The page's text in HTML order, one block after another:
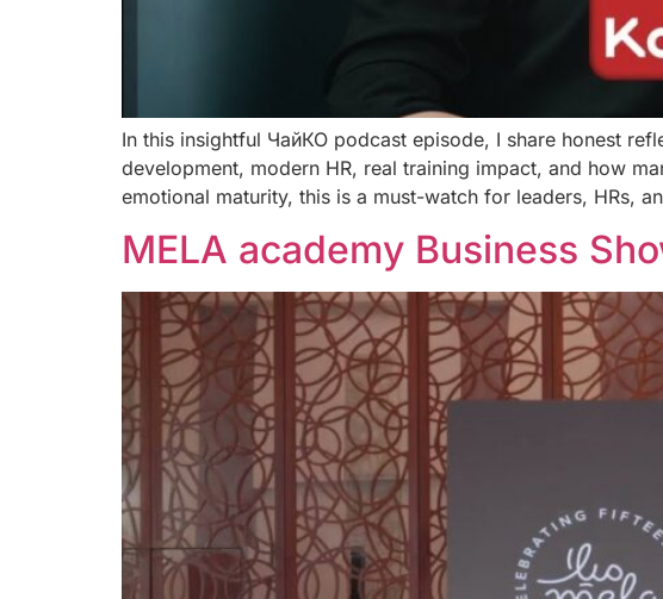
In this insightful ЧайКО podcast episode, I share honest
development, modern HR, real training impact, and how
emotional maturity, this is a must-watch for leaders, HRs,
MELA academy Business